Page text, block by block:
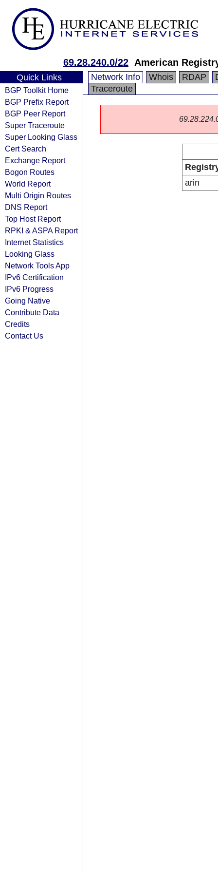
69.28.240.0/22 American
Quick Links
BGP Toolkit Home
BGP Prefix Report
BGP Peer Report
Super Traceroute
Super Looking Glass
Cert Search
Exchange Report
Bogon Routes
World Report
Multi Origin Routes
DNS Report
Top Host Report
RPKI & ASPA Report
Internet Statistics
Looking Glass
Network Tools App
IPv6 Certification
IPv6 Progress
Going Native
Contribute Data
Credits
Contact Us
Network Info Whois RDAP
Traceroute
arin